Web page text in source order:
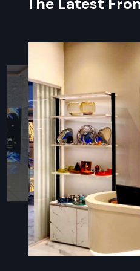
identity
Following the rules for fire,
Innovative
Companies In
Customer Experience
In Restaurant Fit-Out
to know kitchen flow, guest
look. Defos Design stands
planning, and sharp builds
really getting the owner’s
meals, or upscale
Because of this focus, venues
cooking faster and cut down
comfy feel. Working closely